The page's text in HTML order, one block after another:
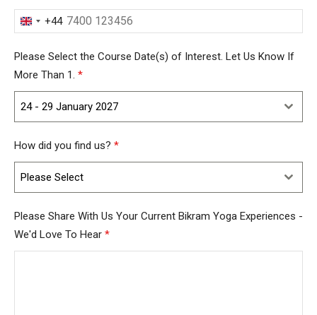
United
+44
+44
Please Select the Course Date(s) of Interest. Let Us Know If
More Than 1. *
24 - 29 January 2027
How did you find us? *
Please Select
Please Share With Us Your Current Bikram Yoga Experiences -
We'd Love To Hear *